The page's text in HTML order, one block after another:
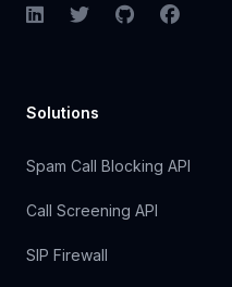
LinkedInTwitterGitHubFacebook
Solutions
Spam Call Blocking API
Call Screening API
SIP Firewall